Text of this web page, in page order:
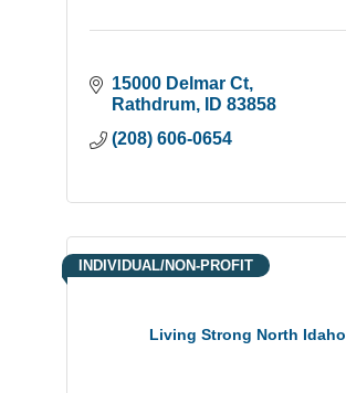
15000 Delmar Ct
Rathdrum
ID 83858
(208) 606-0654
Living Strong North Idaho
INDIVIDUAL/NON-PROFIT